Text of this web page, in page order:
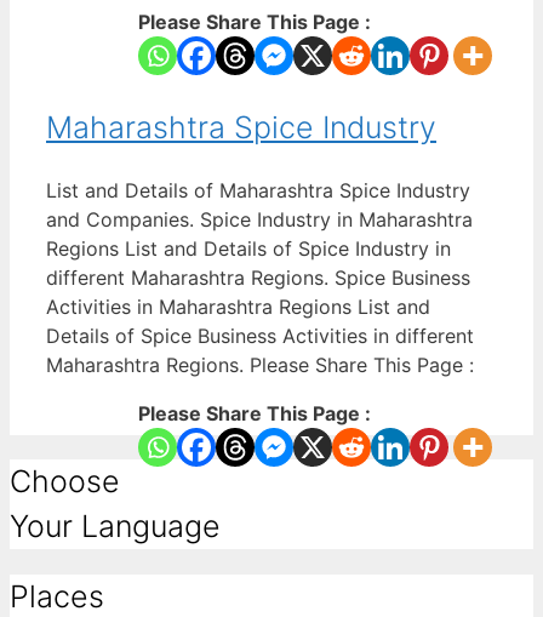
Please Share This Page :
Maharashtra Spice Industry
List and Details of Maharashtra Spice Industry
and Companies. Spice Industry in Maharashtra
Regions List and Details of Spice Industry in
different Maharashtra Regions. Spice Business
Activities in Maharashtra Regions List and
Details of Spice Business Activities in different
Maharashtra Regions. Please Share This Page :
Please Share This Page :
Choose
Your Language
Places